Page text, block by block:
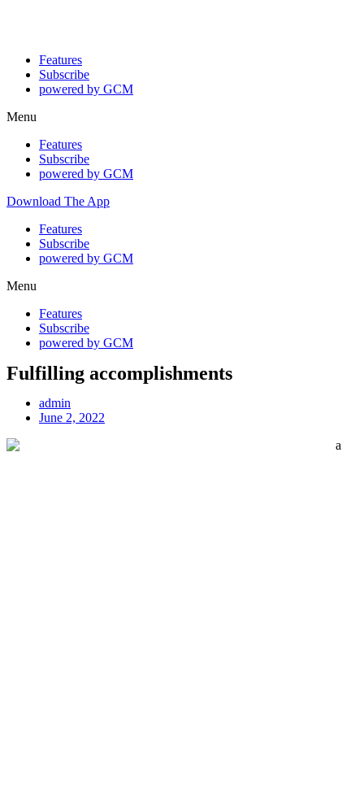
Features
Subscribe
powered by GCM
Menu
Features
Subscribe
powered by GCM
Download The App
Features
Subscribe
powered by GCM
Menu
Features
Subscribe
powered by GCM
Fulfilling accomplishments
admin
June 2, 2022